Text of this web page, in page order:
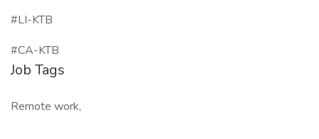
#LI-KTB
#CA-KTB
Job Tags
Remote work,